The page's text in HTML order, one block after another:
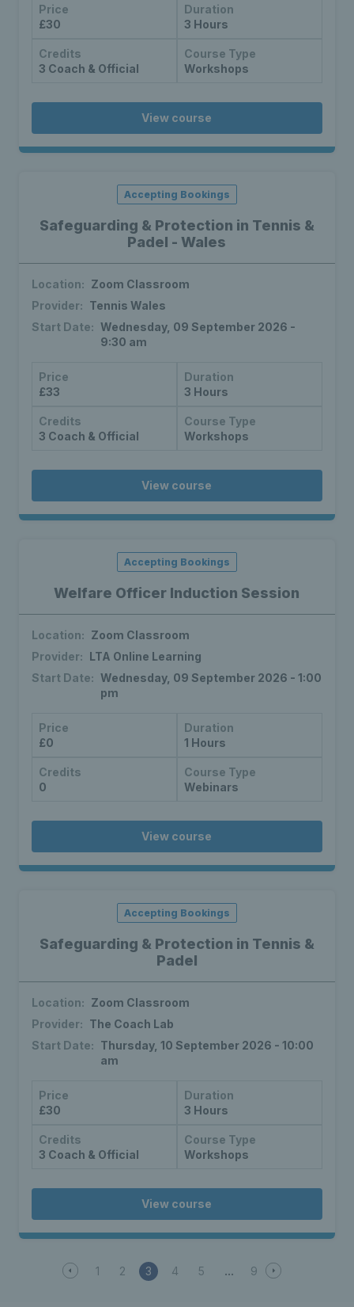
Price
£30
Duration
3 Hours
Credits
3 Coach & Official
Course Type
Workshops
View course
Safeguarding & Protection in Tennis &
Padel - Wales
Accepting Bookings
Location: Zoom Classroom
Provider: Tennis Wales
Start Date: Wednesday, 09 September 2026 -
9:30 am
Price
£33
Duration
3 Hours
Credits
3 Coach & Official
Course Type
Workshops
View course
Welfare Officer Induction Session
Accepting Bookings
Location: Zoom Classroom
Provider: LTA Online Learning
Start Date: Wednesday, 09 September 2026 - 1:00
pm
Price
£0
Duration
1 Hours
Credits
0
Course Type
Webinars
View course
Safeguarding & Protection in Tennis &
Padel
Accepting Bookings
Location: Zoom Classroom
Provider: The Coach Lab
Start Date: Thursday, 10 September 2026 - 10:00
am
Price
£30
Duration
3 Hours
Credits
3 Coach & Official
Course Type
Workshops
View course
1 2 3 4 5 9